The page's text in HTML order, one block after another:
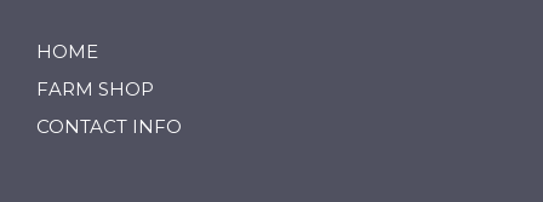
HOME
FARM SHOP
CONTACT INFO